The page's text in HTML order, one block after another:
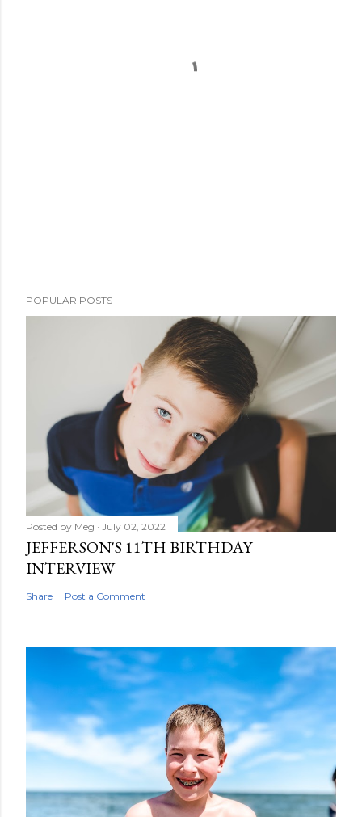
POPULAR POSTS
Posted by Meg July 02, 2022
JEFFERSON'S 11TH BIRTHDAY
INTERVIEW
Share Post a Comment